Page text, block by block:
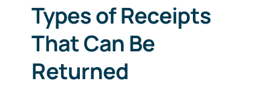
Types of Receipts
That Can Be
Returned